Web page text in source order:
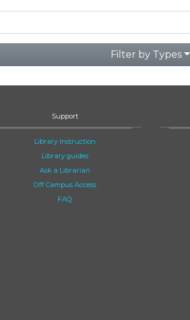
Filter by Types
Support
Library Instruction
Library guides
Ask a Librarian
Off Campus Access
FAQ